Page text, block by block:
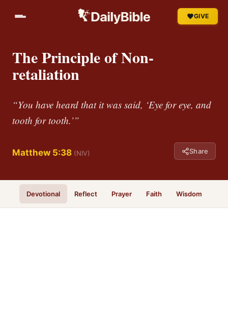
GIVE
The Principle of Non-
retaliation
“You have heard that it was said, ‘Eye for eye, and
tooth for tooth.’”
Matthew 5:38 (NIV) Share
Devotional Reflect Prayer Faith Wisdom